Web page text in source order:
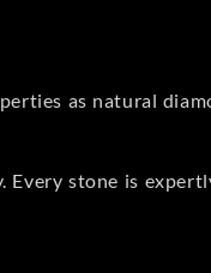
as natural
stone is